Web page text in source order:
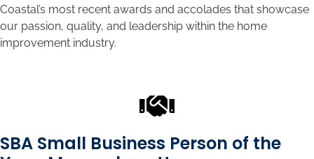
Coastal’s most recent awards and accolades that showcase
our passion, quality, and leadership within the home
improvement industry.
SBA Small Business Person of the